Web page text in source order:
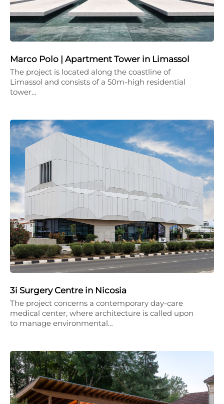
Marco Polo | Apartment Tower in Limassol
The project is located along the coastline of
Limassol and consists of a 50m-high residential
tower…
3i Surgery Centre in Nicosia
The project concerns a contemporary day-care
medical center, where architecture is called upon
to manage environmental…